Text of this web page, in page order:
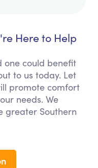
Here to Help
one could benefit
to us today. Let
promote comfort
needs. We
greater Southern